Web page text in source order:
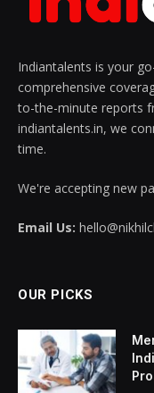
Indiantalents is your
comprehensive
to-the-minute reports
indiantalents.in, we
time.
We're accepting new
Email Us:
OUR PICKS